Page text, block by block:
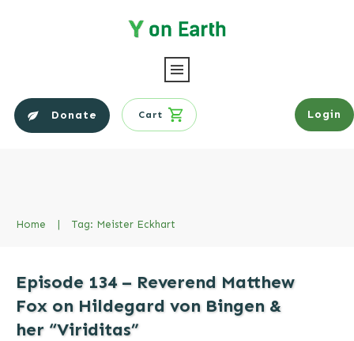
Donate Cart Login
Home | Tag: Meister Eckhart
Episode 134 – Reverend Matthew
Fox on Hildegard von Bingen &
her “Viriditas”